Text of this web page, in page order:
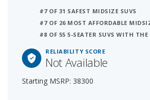
#7 OF 31 SAFEST MIDSIZE SUVS
#7 OF 26 MOST AFFORDABLE
#8 OF 55 5-SEATER SUVS WITH
RELIABILITY SCORE
Not Available
Starting MSRP: 38300